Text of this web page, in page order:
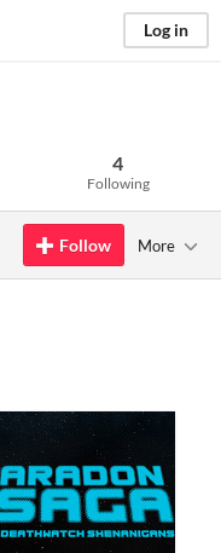
Log in
4
Following
Follow More